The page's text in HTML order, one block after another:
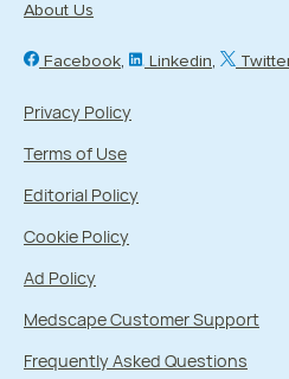
About Us
Facebook Linkedin
Privacy Policy
Terms of Use
Editorial Policy
Cookie Policy
Ad Policy
Medscape Customer Support
Frequently Asked Questions